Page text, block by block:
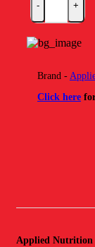
Brand -
Click here
Applied Nutrition